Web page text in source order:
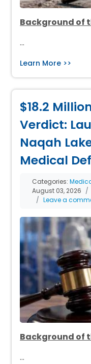
Background of
…
Learn More >>
$18.2
Verdict:
Naqah
Medical
Categories:
August 03, 2026
Leave a
Background of
…